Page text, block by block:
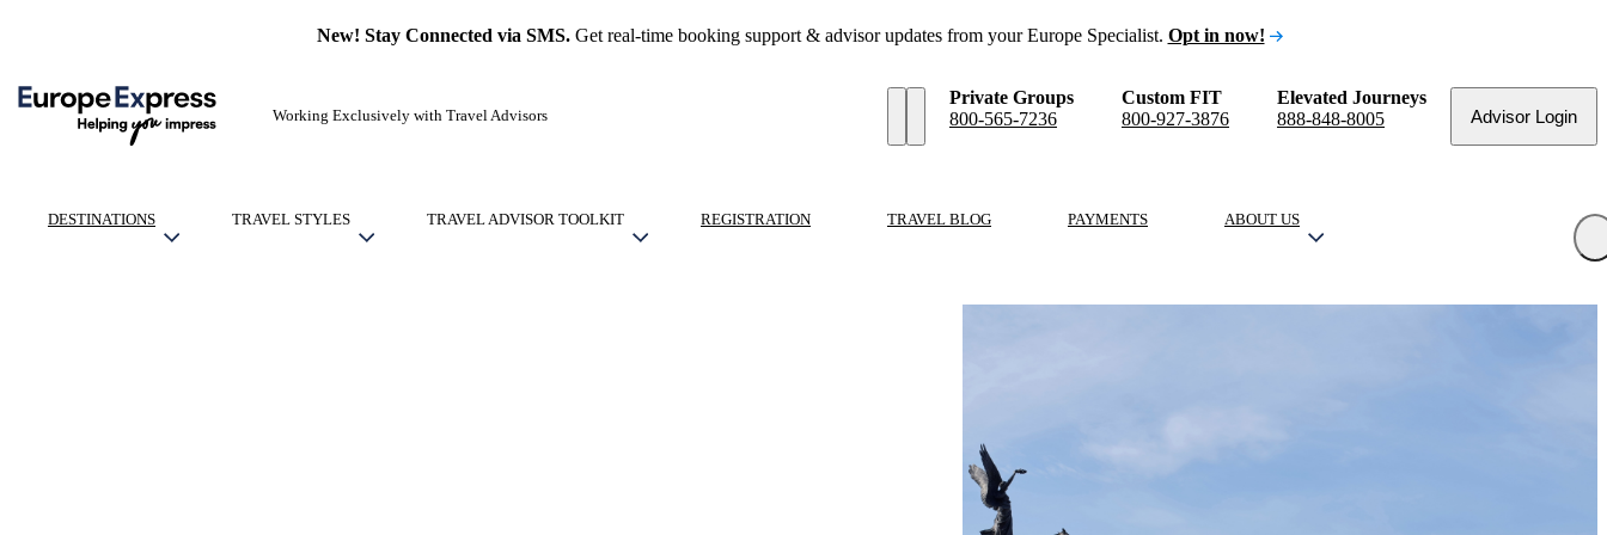
New! Stay Connected via SMS.Get real-time booking support & advisor updates from your Europe Specialist. Opt in now!
Working Exclusively with Travel Advisors
Private Groups
800-565-7236
Custom FIT
800-927-3876
Elevated Journeys
888-848-8005
Advisor Login
DESTINATIONS TRAVEL STYLES TRAVEL ADVISOR TOOLKIT REGISTRATION TRAVEL BLOG PAYMENTS ABOUT US